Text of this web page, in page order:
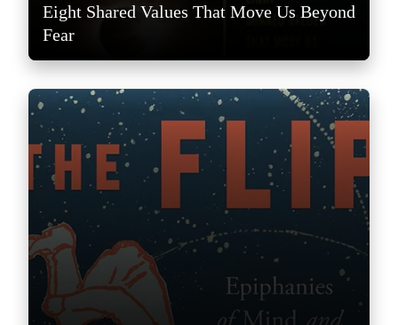
Eight Shared Values That Move Us Beyond
Fear